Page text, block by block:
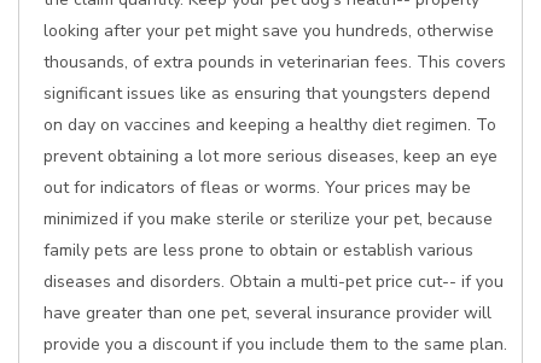
looking after your pet might save you hundreds, otherwise
thousands, of extra pounds in veterinarian fees. This covers
significant issues like as ensuring that youngsters depend
on day on vaccines and keeping a healthy diet regimen. To
prevent obtaining a lot more serious diseases, keep an eye
out for indicators of fleas or worms. Your prices may be
minimized if you make sterile or sterilize your pet, because
family pets are less prone to obtain or establish various
diseases and disorders. Obtain a multi-pet price cut-- if you
have greater than one pet, several insurance provider will
provide you a discount if you include them to the same plan.